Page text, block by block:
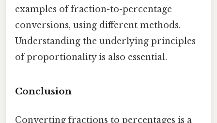
examples of fraction-to-percentage
conversions, using different methods.
Understanding the underlying principles
of proportionality is also essential.
Conclusion
Converting fractions to percentages is a